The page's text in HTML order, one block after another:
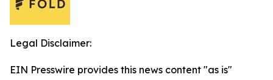
Legal Disclaimer:
EIN Presswire provides this news content "as is"